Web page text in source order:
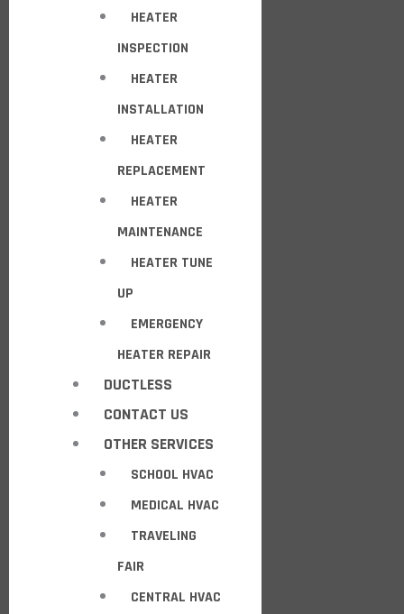
HEATER
INSPECTION
HEATER
INSTALLATION
HEATER
REPLACEMENT
HEATER
MAINTENANCE
HEATER TUNE
UP
EMERGENCY
HEATER REPAIR
DUCTLESS
CONTACT US
OTHER SERVICES
SCHOOL HVAC
MEDICAL HVAC
TRAVELING
FAIR
CENTRAL HVAC